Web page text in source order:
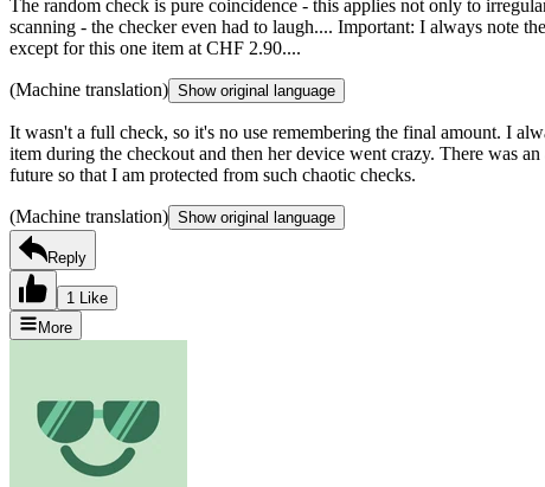
The random check is pure coincidence - this applies not only to
scanning - the checker even had to laugh.... Important: I always note
except for this one item at CHF 2.90....
(Machine translation) Show original language
It wasn't a full check, so it's no use remembering the final amount. I
item during the checkout and then her device went crazy. There was
future so that I am protected from such chaotic checks.
(Machine translation) Show original language
Reply
1 Like
More